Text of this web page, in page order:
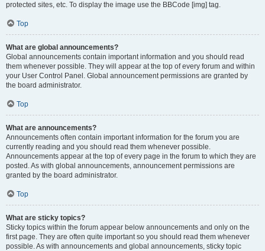
protected sites, etc. To display the image use the BBCode [img] tag.
Top
What are global announcements?
Global announcements contain important information and you should read
them whenever possible. They will appear at the top of every forum and within
your User Control Panel. Global announcement permissions are granted by
the board administrator.
Top
What are announcements?
Announcements often contain important information for the forum you are
currently reading and you should read them whenever possible.
Announcements appear at the top of every page in the forum to which they are
posted. As with global announcements, announcement permissions are
granted by the board administrator.
Top
What are sticky topics?
Sticky topics within the forum appear below announcements and only on the
first page. They are often quite important so you should read them whenever
possible. As with announcements and global announcements, sticky topic